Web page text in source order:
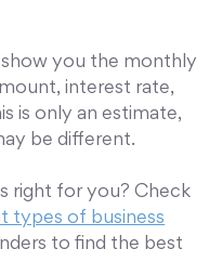
show you the monthly
interest rate,
is only an estimate,
be different.
right for you? Check
types of business
to find the best